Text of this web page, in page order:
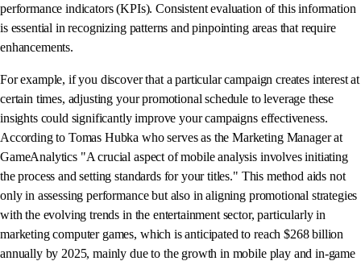
performance indicators (KPIs). Consistent evaluation of this information
is essential in recognizing patterns and pinpointing areas that require
enhancements.
For example, if you discover that a particular campaign creates interest at
certain times, adjusting your promotional schedule to leverage these
insights could significantly improve your campaigns effectiveness.
According to Tomas Hubka​ who serves as the Marketing Manager at
GameAnalytics​ "A crucial aspect of mobile analysis involves initiating
the process and setting standards for your titles." This method aids not
only in assessing performance but also in aligning promotional strategies
with the evolving trends in the entertainment sector, particularly in
marketing computer games, which is anticipated to reach $268 billion
annually by 2025, mainly due to the growth in mobile play and in-game